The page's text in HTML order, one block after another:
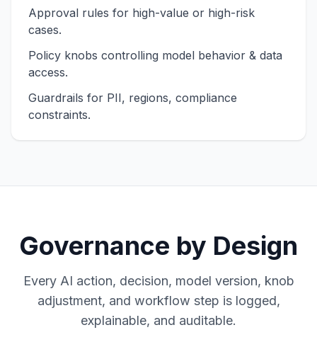
Approval rules for high-value or high-risk
cases.
Policy knobs controlling model behavior & data
access.
Guardrails for PII, regions, compliance
constraints.
Governance by Design
Every AI action, decision, model version, knob
adjustment, and workflow step is logged,
explainable, and auditable.